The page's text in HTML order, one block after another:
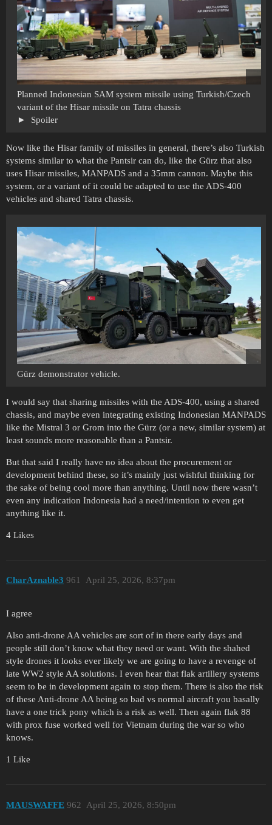
Planned Indonesian SAM system missile using Turkish/Czech
variant of the Hisar missile on Tatra chassis
Spoiler
Now like the Hisar family of missiles in general, there’s also Turkish
systems similar to what the Pantsir can do, like the Gürz that also
uses Hisar missiles, MANPADS and a 35mm cannon. Maybe this
system, or a variant of it could be adapted to use the ADS-400
vehicles and shared Tatra chassis.
Gürz demonstrator vehicle.
I would say that sharing missiles with the ADS-400, using a shared
chassis, and maybe even integrating existing Indonesian MANPADS
like the Mistral 3 or Grom into the Gürz (or a new, similar system) at
least sounds more reasonable than a Pantsir.
But that said I really have no idea about the procurement or
development behind these, so it’s mainly just wishful thinking for
the sake of being cool more than anything. Until now there wasn’t
even any indication Indonesia had a need/intention to even get
anything like it.
4 Likes
CharAznable3 April 25, 2026, 8:37pm
961
I agree
Also anti-drone AA vehicles are sort of in there early days and
people still don’t know what they need or want. With the shahed
style drones it looks ever likely we are going to have a revenge of
late WW2 style AA solutions. I even hear that flak artillery systems
seem to be in development again to stop them. There is also the risk
of these Anti-drone AA being so bad vs normal aircraft you basally
have a one trick pony which is a risk as well. Then again flak 88
with prox fuse worked well for Vietnam during the war so who
knows.
1 Like
MAUSWAFFE April 25, 2026, 8:50pm
962